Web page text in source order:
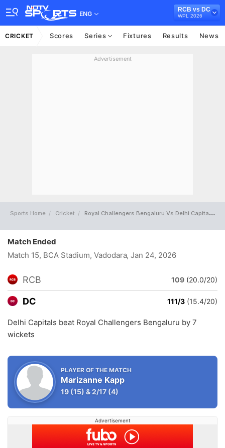
ENG
RCB vs DC
WPL 2026
CRICKET Scores Series Fixtures Results News
Advertisement
Sports Home Cricket Royal Challengers Bengaluru Vs Delhi Capitals Full Scorecard
Match Ended
Match 15, BCA Stadium, Vadodara, Jan 24, 2026
RCB 109 (20.0/20)
DC 111/3 (15.4/20)
Delhi Capitals beat Royal Challengers Bengaluru by 7
wickets
PLAYER OF THE MATCH
Marizanne Kapp
19 (15) &2/17 (4)
Advertisement